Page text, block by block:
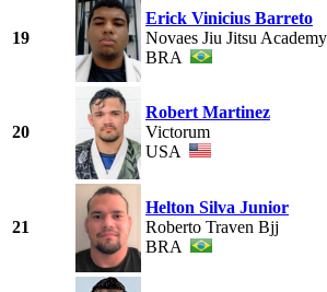
19
Erick Vinicius Barreto
Novaes Jiu Jitsu Academy
BRA
20
Robert Martinez
Victorum
USA
21
Helton Silva Junior
Roberto Traven Bjj
BRA